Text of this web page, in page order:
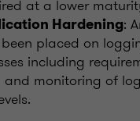
at a lower
Hardening:
placed on
including
and monitoring of